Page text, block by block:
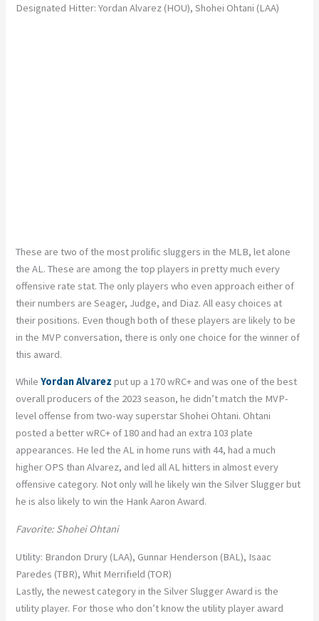
Designated Hitter: Yordan Alvarez (HOU), Shohei Ohtani (LAA)
These are two of the most prolific sluggers in the MLB, let alone
the AL. These are among the top players in pretty much every
offensive rate stat. The only players who even approach either of
their numbers are Seager, Judge, and Diaz. All easy choices at
their positions. Even though both of these players are likely to be
in the MVP conversation, there is only one choice for the winner of
this award.
WhileYordan Alvarez put up a 170 wRC+ and was one of the best
overall producers of the 2023 season, he didn’t match the MVP-
level offense from two-way superstar Shohei Ohtani. Ohtani
posted a better wRC+ of 180 and had an extra 103 plate
appearances. He led the AL in home runs with 44, had a much
higher OPS than Alvarez, and led all AL hitters in almost every
offensive category. Not only will he likely win the Silver Slugger but
he is also likely to win the Hank Aaron Award.
Favorite: Shohei Ohtani
Utility: Brandon Drury (LAA), Gunnar Henderson (BAL), Isaac
Paredes (TBR), Whit Merrifield (TOR)
Lastly, the newest category in the Silver Slugger Award is the
utility player. For those who don’t know the utility player award